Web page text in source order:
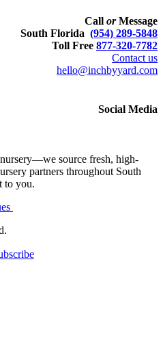
Call orMessage
South Florida (954) 289-5848
Toll Free 877-320-7782
Contact us
hello@inchbyyard.com
Social Media
source fresh, high-
partners throughout South
to you.